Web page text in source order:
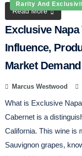
Read More
Rarity And
Exclusive
Influence,
Market Demand
Marcus Westwood
What is Exclusive
Cabernet is a
California. This wine is
Sauvignon grapes,